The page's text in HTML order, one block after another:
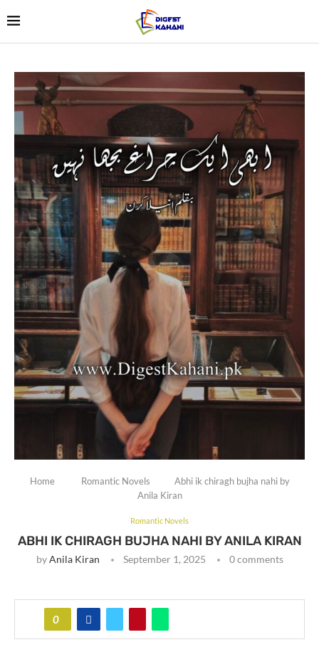
Home Romantic Novels
Abhi ik chiragh bujha nahi by
Anila Kiran
Romantic Novels
ABHI IK CHIRAGH BUJHA NAHI BY ANILA KIRAN
byAnila Kiran September 1, 2025 0 comments
0